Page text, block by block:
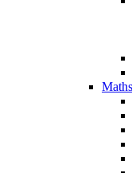
Maths